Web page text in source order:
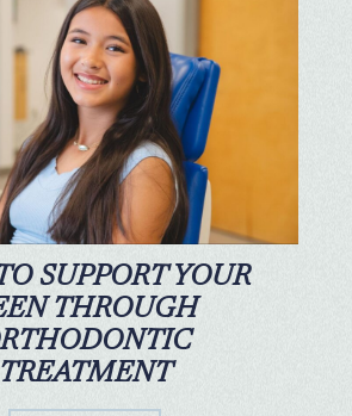
SUPPORT YOUR
THROUGH
TREATMENT